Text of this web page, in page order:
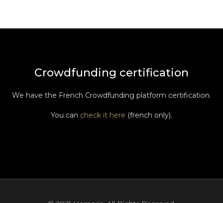
Crowdfunding certification
We have the French Crowdfunding platform certification.
You can check it here (french only).